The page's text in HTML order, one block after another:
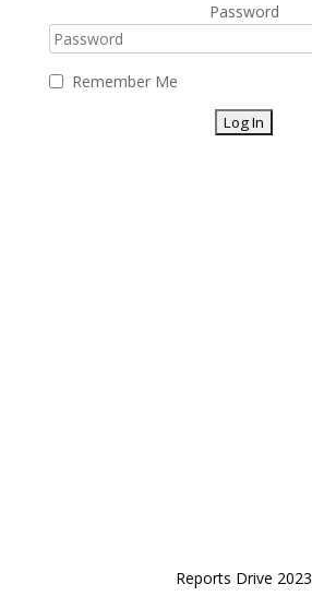
Password
Remember Me
Reports Drive 2023